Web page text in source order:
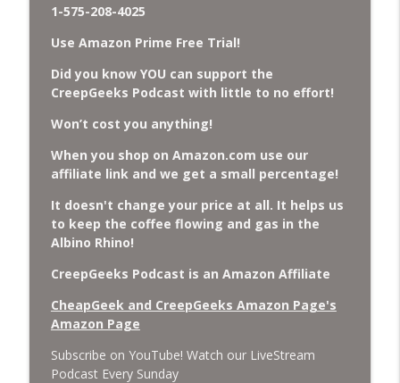
Center Fires, Earthquake Swarm, Project
CreepGeeks Paranormal and Weird News Podcast
Nick Pope, Ed Dames, Ghost Murmur,
NASA Scientists and TP Fire.
Chuck Norris, Patterson Gimlin Bigfoot
Film is a Hoax again, Ohio Bigfoot and
Meteor Sightings Flap, and Missing
Conspiracy.
info_outline
and Faux Crows.
CreepGeeks Paranormal and Weird News Podcast
info_outline
1-575-208-4025
Use Amazon Prime Free Trial!
Did you know YOU can support the
CreepGeeks Podcast with little to no effort!
Won’t cost you anything!
When you shop on Amazon.com use our
affiliate link and we get a small percentage!
It doesn't change your price at all. It helps us
to keep the coffee flowing and gas in the
Albino Rhino!
CreepGeeks Podcast is an Amazon Affiliate
CheapGeek and CreepGeeks Amazon Page's
Amazon Page
Subscribe on YouTube! Watch our LiveStream
Podcast Every Sunday